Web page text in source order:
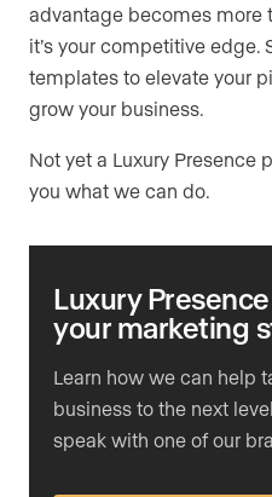
advantage becomes
it’s your competitive edge.
templates to elevate your
grow your business.
Not yet a Luxury Presence
you what we can do.
Luxury
your marketing
Learn how we can help
business to the next
speak with one of our